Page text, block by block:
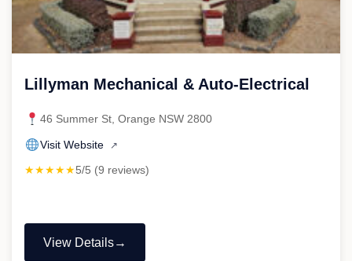
Lillyman Mechanical & Auto-Electrical
46 Summer St, Orange NSW 2800
Visit Website ↗
★★★★★5/5 (9 reviews)
View Details
"Lillyman